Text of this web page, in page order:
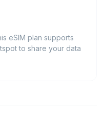
eSIM plan supports
to share your data